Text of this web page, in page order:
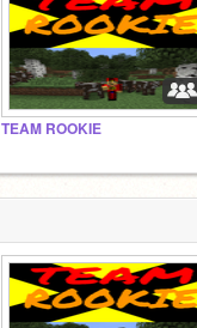
TEAM ROOKIE